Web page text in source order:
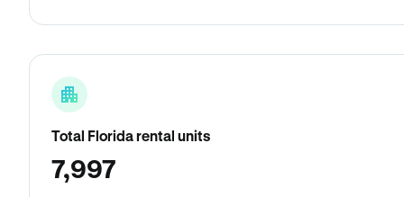
Total Florida rental units
7,997